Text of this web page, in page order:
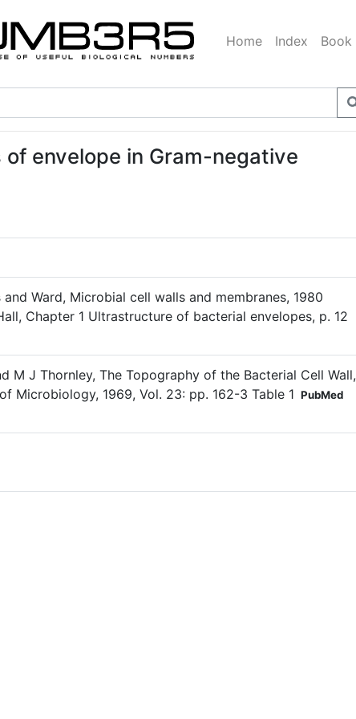
Home Index Book
envelope in Gram-negative
and Ward, Microbial cell walls and membranes, 1980
Chapter 1 Ultrastructure of bacterial envelopes, p. 12
M J Thornley, The Topography of the Bacterial Cell Wall,
Microbiology, 1969, Vol. 23: pp. 162-3 Table 1 PubMed